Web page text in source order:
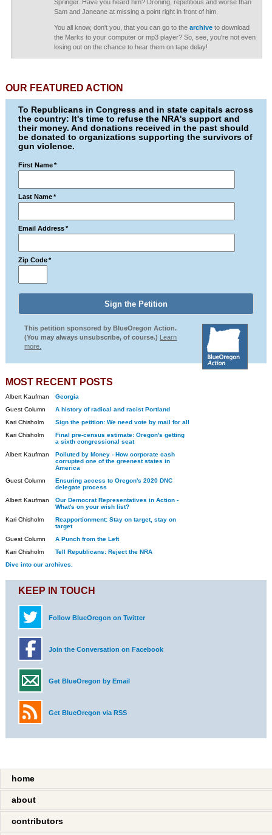
Springer. Have you heard him? Droning, repetitious and worse than
Sam and Janeane at missing a point right in front of him.
You all know, don't you, that you can go to the archive to download
the Marks to your computer or mp3 player? So, see, you're not even
losing out on the chance to hear them on tape delay!
OUR FEATURED ACTION
To Republicans in Congress and in state capitals across
the country: It's time to refuse the NRA's support and
their money. And donations received in the past should
be donated to organizations supporting the survivors of
gun violence.
First Name *
Last Name *
Email Address *
Zip Code *
This petition sponsored by BlueOregon Action.
(You may always unsubscribe, of course.) Learn
more.
MOST RECENT POSTS
Albert Kaufman
Georgia
Guest Column
A history of radical and racist Portland
Kari Chisholm
Sign the petition: We need vote by mail for all
Kari Chisholm
Final pre-census estimate: Oregon's getting
a sixth congressional seat
Albert Kaufman
Polluted by Money - How corporate cash
corrupted one of the greenest states in
America
Guest Column
Ensuring access to Oregon's 2020 DNC
delegate process
Albert Kaufman
Our Democrat Representatives in Action -
What's on your wish list?
Kari Chisholm
Reapportionment: Stay on target, stay on
target
Guest Column
A Punch from the Left
Kari Chisholm
Tell Republicans: Reject the NRA
Dive into our archives.
KEEP IN TOUCH
Follow BlueOregon on Twitter
Join the Conversation on Facebook
Get BlueOregon by Email
Get BlueOregon via RSS
home
about
contributors